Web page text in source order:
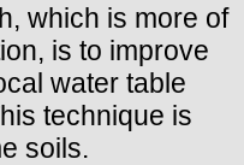
which is more of
is to improve
water table
technique is
soils.